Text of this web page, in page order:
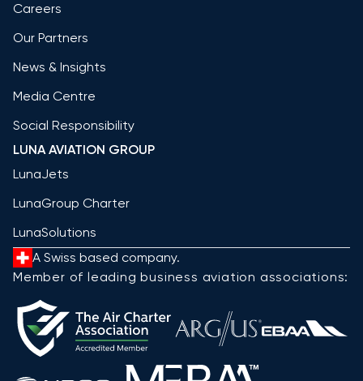
Careers
Our Partners
News & Insights
Media Centre
Social Responsibility
LUNA AVIATION GROUP
LunaJets
LunaGroup Charter
LunaSolutions
A Swiss based company.
Member of leading business aviation associations: